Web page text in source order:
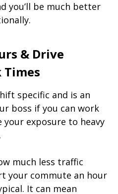
you’ll be much better
& Drive
Times
specific and is an
boss if you can work
exposure to heavy
much less traffic
your commute an hour
It can mean